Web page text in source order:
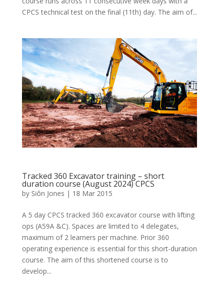
CPCS technical test on the final (11th) day. The aim of...
Tracked 360 Excavator training – short
duration course (August 2024) CPCS
by Siôn Jones | 18 Mar 2015
A 5 day CPCS tracked 360 excavator course with lifting
ops (A59A &C). Spaces are limited to 4 delegates,
maximum of 2 learners per machine. Prior 360
operating experience is essential for this short-duration
course. The aim of this shortened course is to
develop...